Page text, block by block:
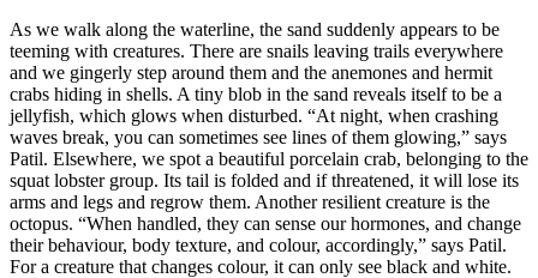
As we walk along the waterline, the sand suddenly appears to be
teeming with creatures. There are snails leaving trails everywhere
and we gingerly step around them and the anemones and hermit
crabs hiding in shells. A tiny blob in the sand reveals itself to be a
jellyfish, which glows when disturbed. “At night, when crashing
waves break, you can sometimes see lines of them glowing,” says
Patil. Elsewhere, we spot a beautiful porcelain crab, belonging to the
squat lobster group. Its tail is folded and if threatened, it will lose its
arms and legs and regrow them. Another resilient creature is the
octopus. “When handled, they can sense our hormones, and change
their behaviour, body texture, and colour, accordingly,” says Patil.
For a creature that changes colour, it can only see black and white.